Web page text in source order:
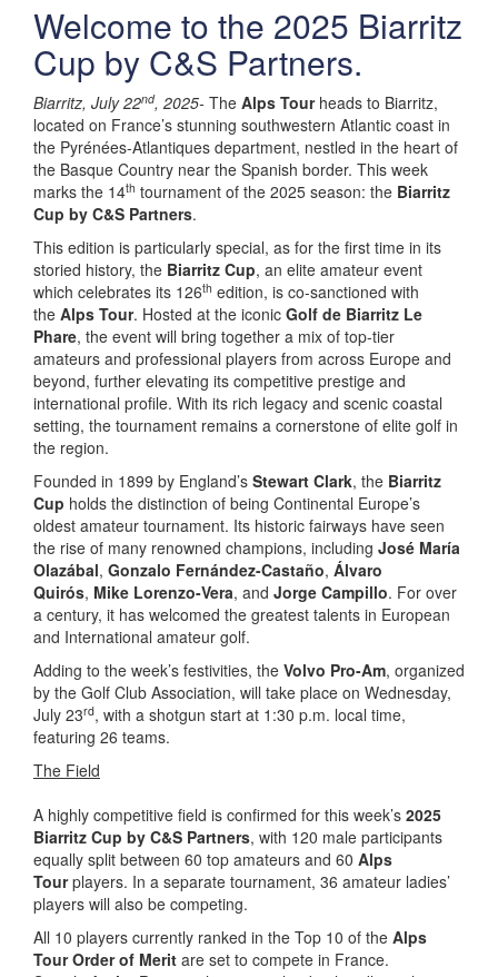
Welcome to the 2025 Biarritz
Cup by C&S Partners.
Biarritz, July 22nd, 2025- The Alps Tourheads to Biarritz,
located on France’s stunning southwestern Atlantic coast in
the Pyrénées-Atlantiques department, nestled in the heart of
the Basque Country near the Spanish border. This week
marks the 14th tournament of the 2025 season: the Biarritz
Cup by C&S Partners.
This edition is particularly special, as for the first time in its
storied history, the Biarritz Cup, an elite amateur event
which celebrates its 126th edition, is co-sanctioned with
the Alps Tour. Hosted at the iconic Golf de Biarritz Le
Phare, the event will bring together a mix of top-tier
amateurs and professional players from across Europe and
beyond, further elevating its competitive prestige and
international profile. With its rich legacy and scenic coastal
setting, the tournament remains a cornerstone of elite golf in
the region.
Founded in 1899 by England’s Stewart Clark, the Biarritz
Cup holds the distinction of being Continental Europe’s
oldest amateur tournament. Its historic fairways have seen
the rise of many renowned champions, including José María
Olazábal, Gonzalo Fernández-Castaño, Álvaro
Quirós, Mike Lorenzo-Vera, and Jorge Campillo. For over
a century, it has welcomed the greatest talents in European
and International amateur golf.
Adding to the week’s festivities, the Volvo Pro-Am, organized
by the Golf Club Association, will take place on Wednesday,
July 23rd, with a shotgun start at 1:30 p.m. local time,
featuring 26 teams.
The Field
A highly competitive field is confirmed for this week’s 2025
Biarritz Cup by C&S Partners, with 120 male participants
equally split between 60 top amateurs and 60 Alps
Tourplayers. In a separate tournament, 36 amateur ladies’
players will also be competing.
All 10 players currently ranked in the Top 10 of the Alps
Tour Order of Merit are set to compete in France.